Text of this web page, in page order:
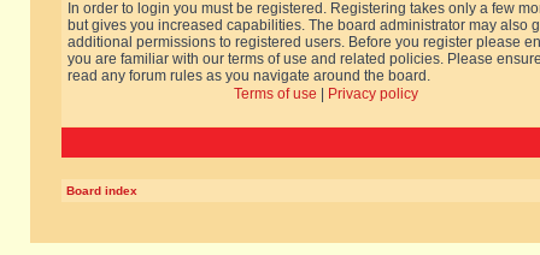
In order to login you must be registered. Registering takes only a few
but gives you increased capabilities. The board administrator may also
additional permissions to registered users. Before you register please
you are familiar with our terms of use and related policies. Please
read any forum rules as you navigate around the board.
Terms of use
Privacy policy
Board index